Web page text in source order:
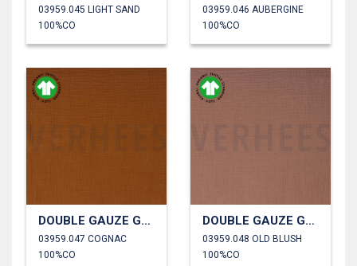
03959.045 LIGHT SAND
100%CO
03959.046 AUBERGINE
100%CO
DOUBLE GAUZE GOTS
03959.047 COGNAC
100%CO
DOUBLE GAUZE GOTS
03959.048 OLD BLUSH
100%CO